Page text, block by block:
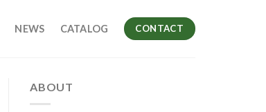
NEWS CATALOG CONTACT
ABOUT